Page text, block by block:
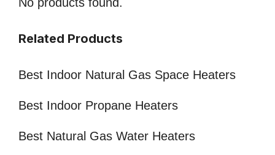
No products found.
Related Products
Best Indoor Natural Gas Space Heaters
Best Indoor Propane Heaters
Best Natural Gas Water Heaters